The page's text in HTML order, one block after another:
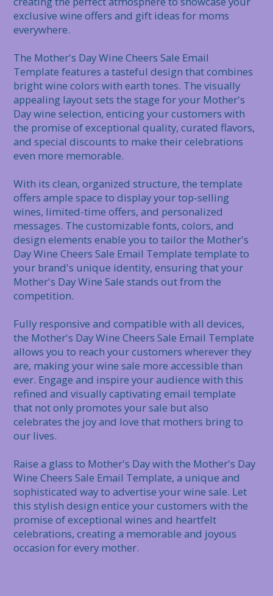
exclusive wine offers and gift ideas for moms
everywhere.
The Mother's Day Wine Cheers Sale Email
Template features a tasteful design that combines
bright wine colors with earth tones. The visually
appealing layout sets the stage for your Mother's
Day wine selection, enticing your customers with
the promise of exceptional quality, curated flavors,
and special discounts to make their celebrations
even more memorable.
With its clean, organized structure, the template
offers ample space to display your top-selling
wines, limited-time offers, and personalized
messages. The customizable fonts, colors, and
design elements enable you to tailor the Mother's
Day Wine Cheers Sale Email Template template to
your brand's unique identity, ensuring that your
Mother's Day Wine Sale stands out from the
competition.
Fully responsive and compatible with all devices,
the Mother's Day Wine Cheers Sale Email Template
allows you to reach your customers wherever they
are, making your wine sale more accessible than
ever. Engage and inspire your audience with this
refined and visually captivating email template
that not only promotes your sale but also
celebrates the joy and love that mothers bring to
our lives.
Raise a glass to Mother's Day with the Mother's Day
Wine Cheers Sale Email Template, a unique and
sophisticated way to advertise your wine sale. Let
this stylish design entice your customers with the
promise of exceptional wines and heartfelt
celebrations, creating a memorable and joyous
occasion for every mother.